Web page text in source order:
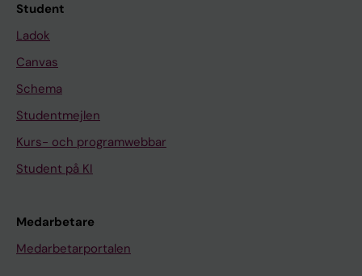
I
R
A
T
O
R
Y
O
R
N
Student
Ladok
Canvas
Schema
Studentmejlen
Kurs- och programwebbar
Student på KI
Medarbetare
Medarbetarportalen